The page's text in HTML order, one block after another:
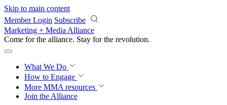
Skip to main content
Member Login Subscribe
Marketing + Media Alliance
Come for the alliance. Stay for the revolution.
What We Do
How to Engage
More MMA resources
Join the Alliance